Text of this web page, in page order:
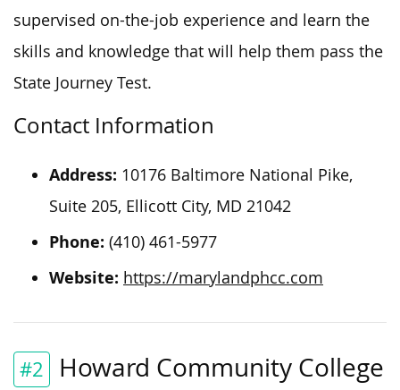
supervised on-the-job experience and learn the
skills and knowledge that will help them pass the
State Journey Test.
Contact Information
Address: 10176 Baltimore National Pike,
Suite 205, Ellicott City, MD 21042
Phone: (410) 461-5977
Website: https://marylandphcc.com
#2 Howard Community College